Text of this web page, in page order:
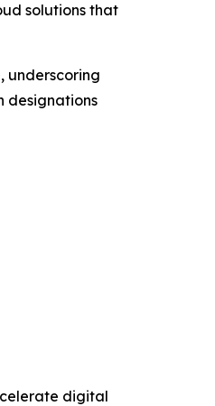
solutions that
underscoring
designations
digital